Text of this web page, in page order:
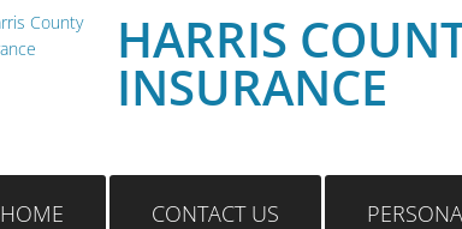
HARRIS
INSURANCE
HOME CONTACT US